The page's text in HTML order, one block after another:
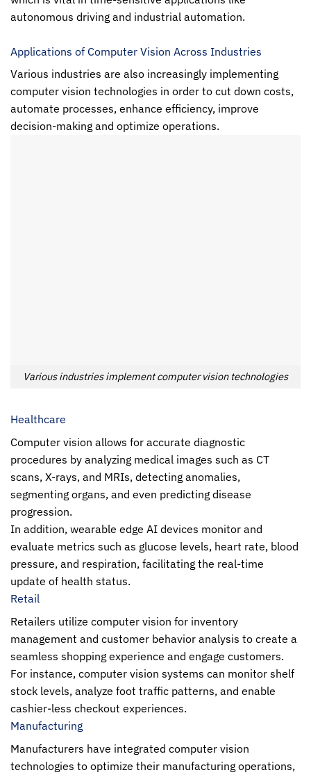
autonomous driving and industrial automation.
Applications of Computer Vision Across Industries
Various industries are also increasingly implementing
computer vision technologies in order to cut down costs,
automate processes, enhance efficiency, improve
decision-making and optimize operations.
Various industries implement computer vision technologies
Healthcare
Computer vision allows for accurate diagnostic
procedures by analyzing medical images such as CT
scans, X-rays, and MRIs, detecting anomalies,
segmenting organs, and even predicting disease
progression.
In addition, wearable edge AI devices monitor and
evaluate metrics such as glucose levels, heart rate, blood
pressure, and respiration, facilitating the real-time
update of health status.
Retail
Retailers utilize computer vision for inventory
management and customer behavior analysis to create a
seamless shopping experience and engage customers.
For instance, computer vision systems can monitor shelf
stock levels, analyze foot traffic patterns, and enable
cashier-less checkout experiences.
Manufacturing
Manufacturers have integrated computer vision
technologies to optimize their manufacturing operations,